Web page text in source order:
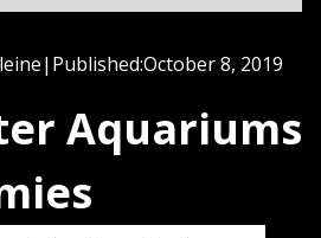
| Published:October 8, 2019
Aquariums